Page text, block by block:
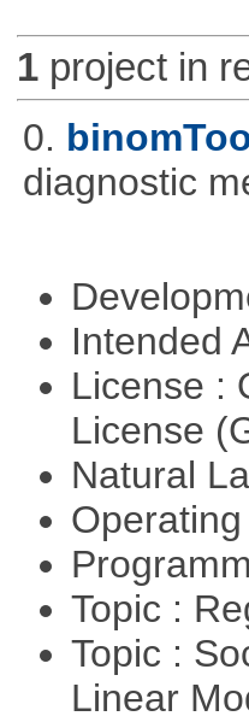
1project in
0.
diagnostic
Intended
License :
License
Natural
Topic :
Topic :
Linear